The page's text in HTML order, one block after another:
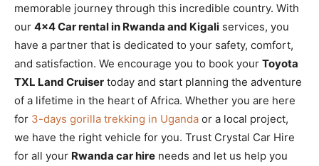
memorable journey through this incredible country. With
our 4×4 Car rental in Rwanda and Kigali services, you
have a partner that is dedicated to your safety, comfort,
and satisfaction. We encourage you to book your Toyota
TXL Land Cruiser today and start planning the adventure
of a lifetime in the heart of Africa. Whether you are here
for 3-days gorilla trekking in Uganda or a local project,
we have the right vehicle for you. Trust Crystal Car Hire
for all your Rwanda car hire needs and let us help you